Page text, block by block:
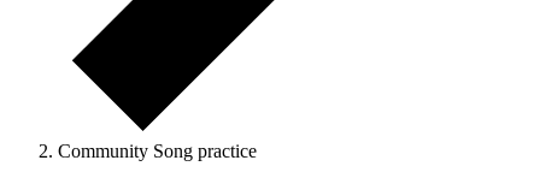
Community Song practice